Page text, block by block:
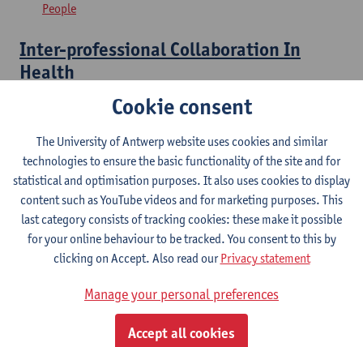
People
Inter-professional Collaboration In
Health
Master of Rehabilitation Sciences and Physiotherapy:
Master of Rehabilitation Sciences and Physiotherapy:
Neurological Conditions
Master of Rehabilitation Sciences and Physiotherapy:
Internal Conditions
Master of Rehabilitation Sciences and Physiotherapy: Elderly
People
Clinical Internships
Master of Rehabilitation Sciences and Physiotherapy:
internal conditions
Cookie consent
The University of Antwerp website uses cookies and similar
technologies to ensure the basic functionality of the site and for
statistical and optimisation purposes. It also uses cookies to display
content such as YouTube videos and for marketing purposes. This
last category consists of tracking cookies: these make it possible
for your online behaviour to be tracked. You consent to this by
clicking on Accept. Also read ourPrivacy statement
Manage your personal preferences
Accept all cookies